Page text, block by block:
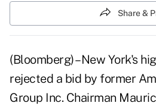
Share &
(Bloomberg) –New York's
rejected a bid by former
Group Inc. Chairman